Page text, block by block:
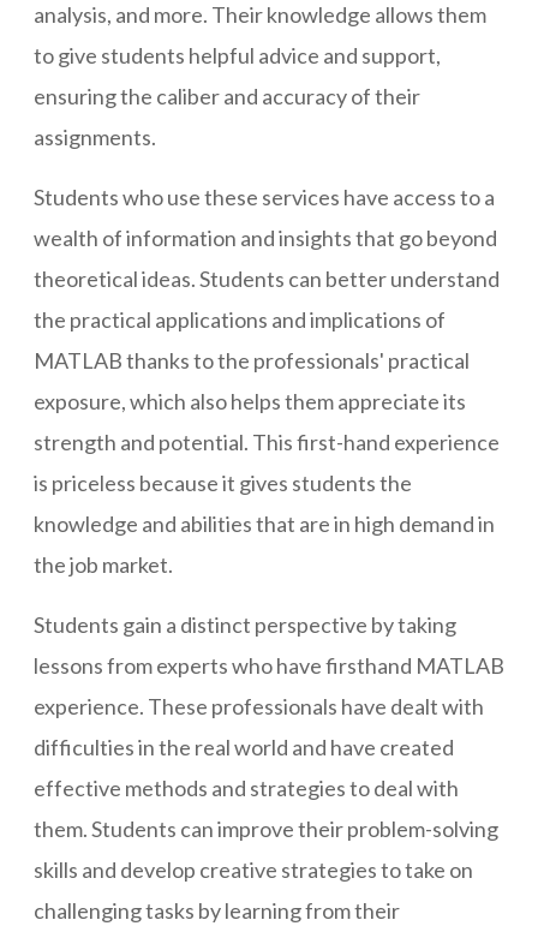
analysis, and more. Their knowledge allows them
to give students helpful advice and support,
ensuring the caliber and accuracy of their
assignments.
Students who use these services have access to a
wealth of information and insights that go beyond
theoretical ideas. Students can better understand
the practical applications and implications of
MATLAB thanks to the professionals' practical
exposure, which also helps them appreciate its
strength and potential. This first-hand experience
is priceless because it gives students the
knowledge and abilities that are in high demand in
the job market.
Students gain a distinct perspective by taking
lessons from experts who have firsthand MATLAB
experience. These professionals have dealt with
difficulties in the real world and have created
effective methods and strategies to deal with
them. Students can improve their problem-solving
skills and develop creative strategies to take on
challenging tasks by learning from their